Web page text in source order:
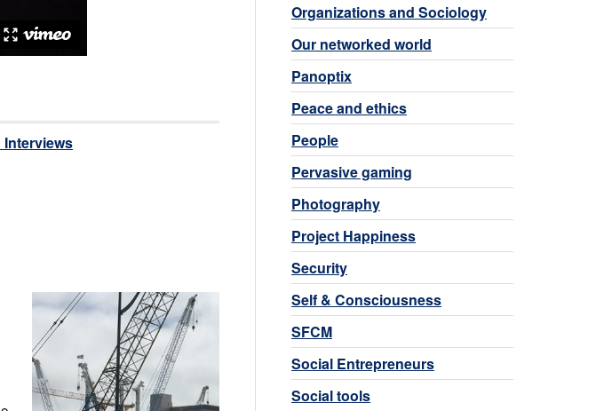
Interviews
Organizations and Sociology
Our networked world
Panoptix
Peace and ethics
People
Pervasive gaming
Photography
Project Happiness
Security
Self & Consciousness
SFCM
Social Entrepreneurs
Social tools